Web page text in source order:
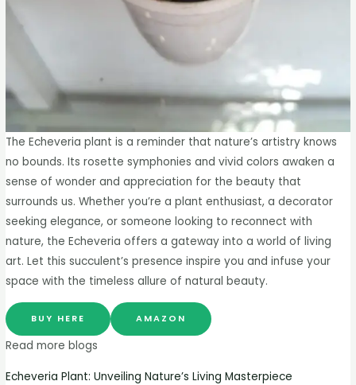
The Echeveria plant is a reminder that nature’s artistry knows
no bounds. Its rosette symphonies and vivid colors awaken a
sense of wonder and appreciation for the beauty that
surrounds us. Whether you’re a plant enthusiast, a decorator
seeking elegance, or someone looking to reconnect with
nature, the Echeveria offers a gateway into a world of living
art. Let this succulent’s presence inspire you and infuse your
space with the timeless allure of natural beauty.
BUY HERE AMAZON
Read more blogs
Echeveria Plant: Unveiling Nature’s Living Masterpiece